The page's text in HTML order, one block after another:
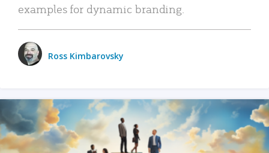
examples for dynamic branding.
Ross Kimbarovsky